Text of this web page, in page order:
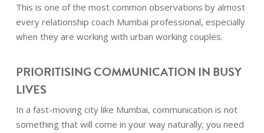
This is one of the most common observations by almost
every relationship coach Mumbai professional, especially
when they are working with urban working couples.
PRIORITISING COMMUNICATION IN BUSY
LIVES
In a fast-moving city like Mumbai, communication is not
something that will come in your way naturally; you need